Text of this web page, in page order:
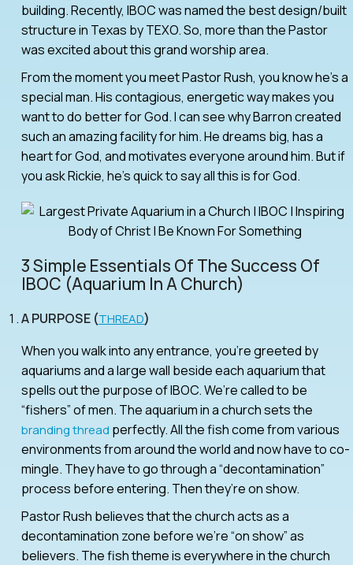
building. Recently, IBOC was named the best design/built
structure in Texas by TEXO. So, more than the Pastor
was excited about this grand worship area.
From the moment you meet Pastor Rush, you know he’s a
special man. His contagious, energetic way makes you
want to do better for God. I can see why Barron created
such an amazing facility for him. He dreams big, has a
heart for God, and motivates everyone around him. But if
you ask Rickie, he’s quick to say all this is for God.
3 Simple Essentials Of The Success Of
IBOC (aquarium In A Church)
A PURPOSE (THREAD)
When you walk into any entrance, you’re greeted by
aquariums and a large wall beside each aquarium that
spells out the purpose of IBOC. We’re called to be
“fishers” of men. The aquarium in a church sets the
branding thread perfectly. All the fish come from various
environments from around the world and now have to co-
mingle. They have to go through a “decontamination”
process before entering. Then they’re on show.
Pastor Rush believes that the church acts as a
decontamination zone before we’re “on show” as
believers. The fish theme is everywhere in the church